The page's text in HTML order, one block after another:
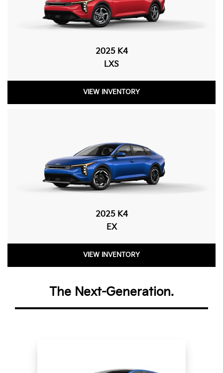
2025 K4
LXS
VIEW INVENTORY
2025 K4
EX
VIEW INVENTORY
The Next-Generation.